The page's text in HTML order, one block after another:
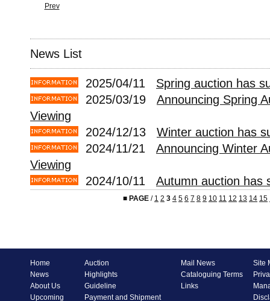
Prev
News List
2025/04/11 Spring auction has
2025/03/19 Announcing Spring
Viewing
2024/12/13 Winter auction has
2024/11/21 Announcing Winter
Viewing
2024/10/11 Autumn auction has
■ PAGE / 1 2 3 4 5 6 7 8 9 10 11 12 13 14 15
Home
News
About Us
Upcoming
Auction
Highlights
Guideline
Payment and Shipment
Mail News
Cataloguing Terms
Links
Site